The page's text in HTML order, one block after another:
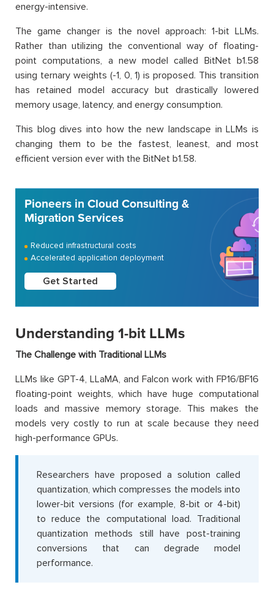
energy-intensive.
The game changer is the novel approach: 1-bit LLMs.
Rather than utilizing the conventional way of floating-
point computations, a new model called BitNet b1.58
using ternary weights (-1, 0, 1) is proposed. This transition
has retained model accuracy but drastically lowered
memory usage, latency, and energy consumption.
This blog dives into how the new landscape in LLMs is
changing them to be the fastest, leanest, and most
efficient version ever with the BitNet b1.58.
Pioneers in Cloud Consulting &
Migration Services
Reduced infrastructural costs
Accelerated application deployment
Get Started
Understanding 1-bit LLMs
The Challenge with Traditional LLMs
LLMs like GPT-4, LLaMA, and Falcon work with FP16/BF16
floating-point weights, which have huge computational
loads and massive memory storage. This makes the
models very costly to run at scale because they need
high-performance GPUs.
Researchers have proposed a solution called
quantization, which compresses the models into
lower-bit versions (for example, 8-bit or 4-bit)
to reduce the computational load. Traditional
quantization methods still have post-training
conversions that can degrade model
performance.